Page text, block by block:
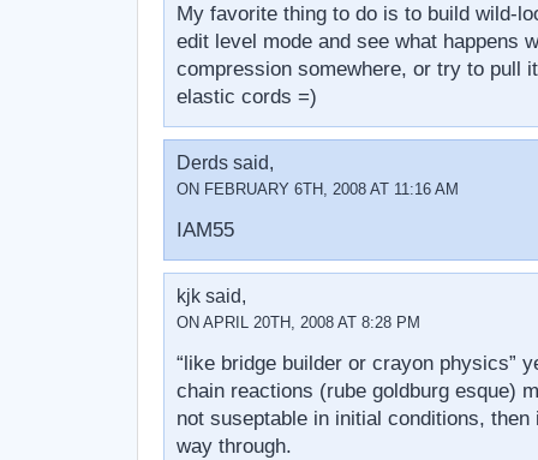
My favorite thing to do is to build wild-
edit level mode and see what happens
compression somewhere, or try to pull
elastic cords =)
Derds said,
ON FEBRUARY 6TH, 2008 AT 11:16 AM
IAM55
kjk said,
ON APRIL 20TH, 2008 AT 8:28 PM
“like bridge builder or crayon physics”
chain reactions (rube goldburg esque)
not suseptable in initial conditions,
way through.